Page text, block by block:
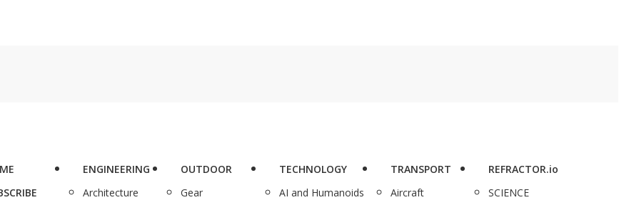
ENGINEERING
Architecture
OUTDOOR
Gear
TECHNOLOGY
AI and Humanoids
TRANSPORT
Aircraft
REFRACTOR.io
SCIENCE